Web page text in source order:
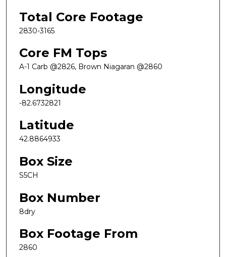
Total Core Footage
2830-3165
Core FM Tops
A-1 Carb @2826, Brown Niagaran @2860
Longitude
-82.6732821
Latitude
42.8864933
Box Size
S5CH
Box Number
8dry
Box Footage From
2860